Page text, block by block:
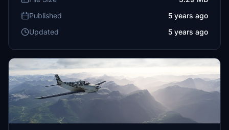
Published
5 years ago
Updated
5 years ago